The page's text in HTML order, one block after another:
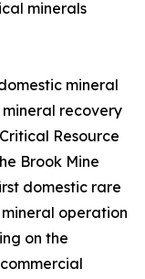
minerals
mineral
mineral recovery
Resource
Brook Mine
domestic rare
operation
on the